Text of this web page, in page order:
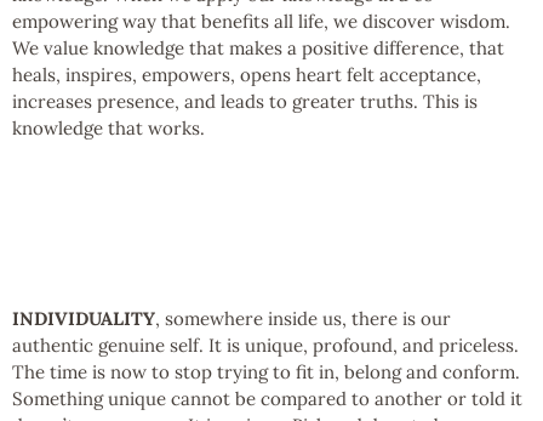
empowering way that benefits all life, we discover wisdom.
We value knowledge that makes a positive difference, that
heals, inspires, empowers, opens heart felt acceptance,
increases presence, and leads to greater truths. This is
knowledge that works.
INDIVIDUALITY, somewhere inside us, there is our
authentic genuine self. It is unique, profound, and priceless.
The time is now to stop trying to fit in, belong and conform.
Something unique cannot be compared to another or told it